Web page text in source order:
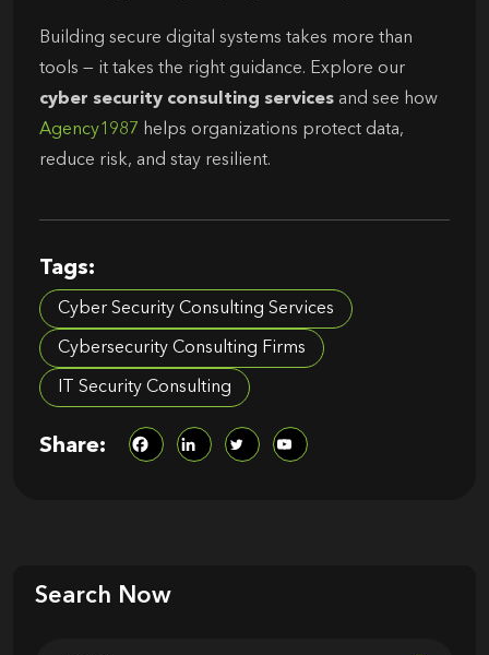
Building secure digital systems takes more than
tools — it takes the right guidance. Explore our
cyber security consulting services and see how
Agency1987 helps organizations protect data,
reduce risk, and stay resilient.
Tags:
Cyber Security Consulting Services
Cybersecurity Consulting Firms
IT Security Consulting
Share:
Search Now